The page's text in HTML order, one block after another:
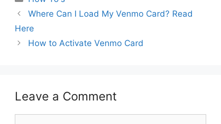
Where Can I Load My Venmo Card? Read
Here
How to Activate Venmo Card
Leave a Comment